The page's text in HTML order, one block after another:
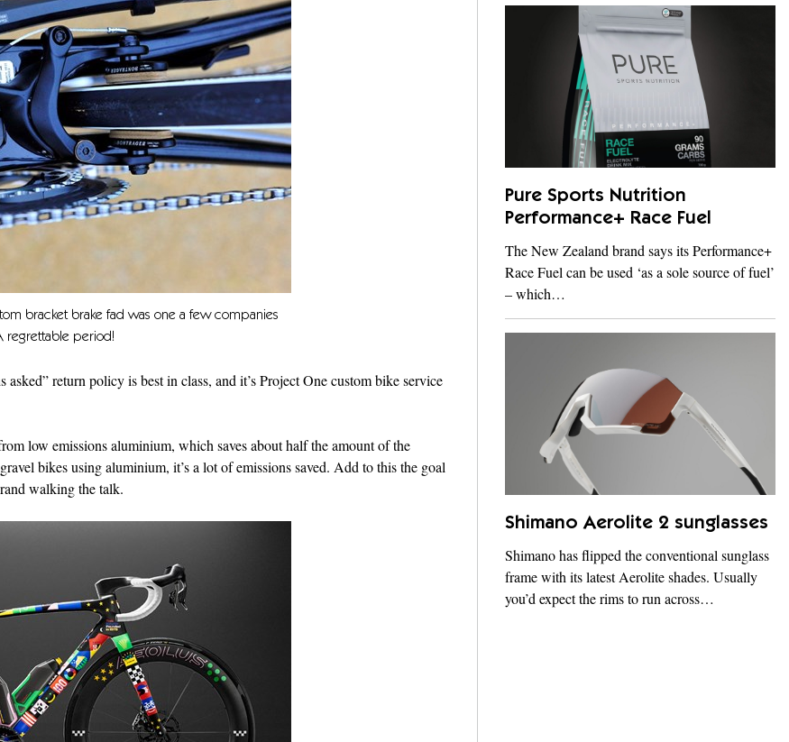
bracket brake fad was one a few companies
regrettable period!
return policy is best in class, and it’s Project One custom bike service
low emissions aluminium, which saves about half the amount of the
bikes using aluminium, it’s a lot of emissions saved. Add to this the goal
walking the talk.
Pure Sports Nutrition
Performance+ Race Fuel
The New Zealand brand says its Performance+
Race Fuel can be used ‘as a sole source of fuel’
– which…
Shimano Aerolite 2 sunglasses
Shimano has flipped the conventional sunglass
frame with its latest Aerolite shades. Usually
you’d expect the rims to run across…